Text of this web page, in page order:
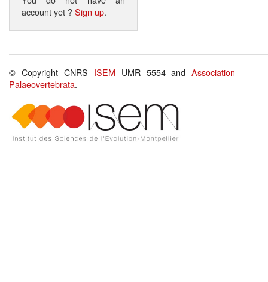
account yet ?Sign up.
© Copyright CNRS ISEM UMR 5554 andAssociation
Palaeovertebrata.